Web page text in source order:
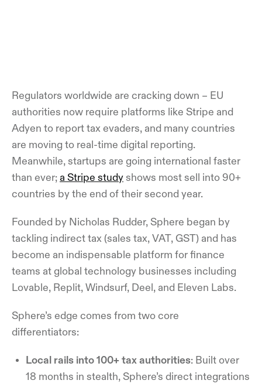
Regulators worldwide are cracking down – EU
authorities now require platforms like Stripe and
Adyen to report tax evaders, and many countries
are moving to real-time digital reporting.
Meanwhile, startups are going international faster
than ever; a Stripe study shows most sell into 90+
countries by the end of their second year.
Founded by Nicholas Rudder, Sphere began by
tackling indirect tax (sales tax, VAT, GST) and has
become an indispensable platform for finance
teams at global technology businesses including
Lovable, Replit, Windsurf, Deel, and Eleven Labs.
Sphere’s edge comes from two core
differentiators:
Local rails into 100+ tax authorities: Built over
18 months in stealth, Sphere’s direct integrations